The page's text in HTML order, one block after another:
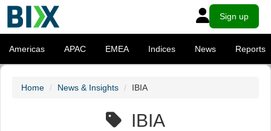
Sign up
Americas APAC EMEA Indices News Reports
Home News & Insights IBIA
IBIA